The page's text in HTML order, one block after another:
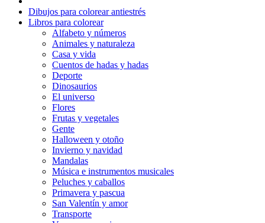
Dibujos para colorear antiestrés
Libros para colorear
Alfabeto y números
Animales y naturaleza
Casa y vida
Cuentos de hadas y hadas
Deporte
Dinosaurios
El universo
Flores
Frutas y vegetales
Gente
Halloween y otoño
Invierno y navidad
Mandalas
Música e instrumentos musicales
Peluches y caballos
Primavera y pascua
San Valentín y amor
Transporte